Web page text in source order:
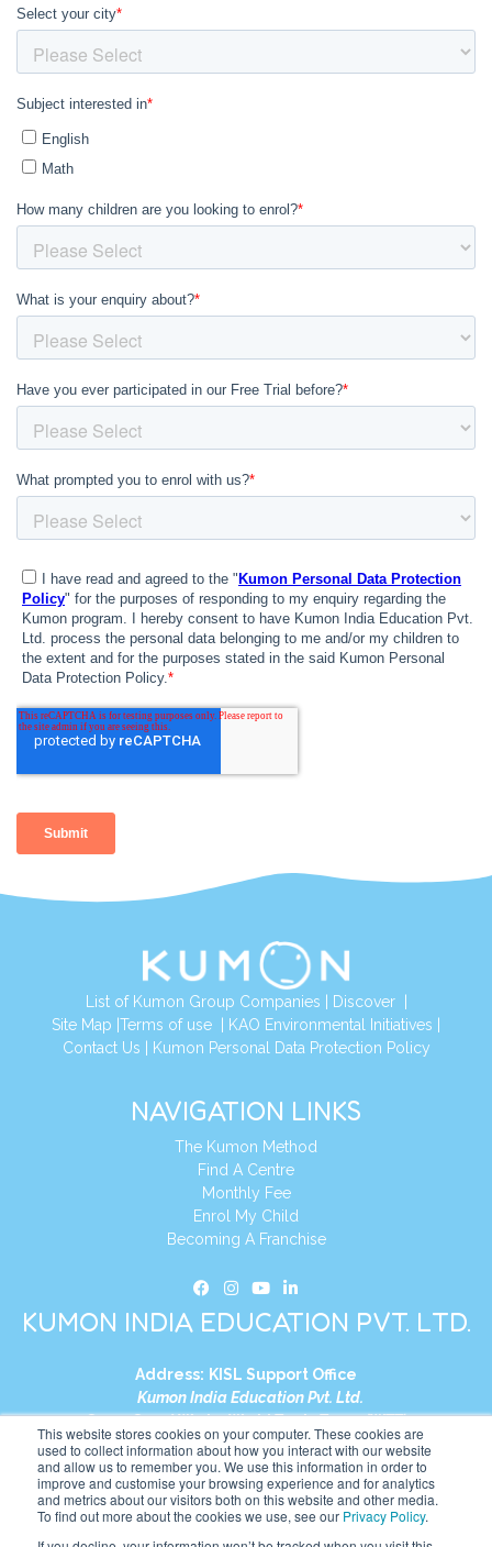
This website stores cookies on your computer. These cookies are
used to collect information about how you interact with our website
and allow us to remember you. We use this information in order to
improve and customise your browsing experience and for analytics
and metrics about our visitors both on this website and other media.
To find out more about the cookies we use, see our Privacy Policy.
List of Kumon Group Companies Discover|
Site Map Terms of use KAO Environmental Initiatives
Contact Us
Kumon Personal Data Protection Policy
NAVIGATION LINKS
The Kumon Method
Find A Centre
Monthly Fee
Enrol My Child
Becoming A Franchise
KUMON INDIA EDUCATION PVT. LTD.
Address: KISL Support Office
Kumon India Education Pvt. Ltd.
S1-01, Smart Works, World Trade Tower (WTT)
Plot No. C-1, Sector 16
Noida, Uttar Pradesh – 201301
India
+91-9910017481